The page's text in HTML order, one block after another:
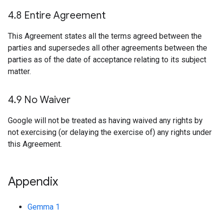
4.8 Entire Agreement
This Agreement states all the terms agreed between the
parties and supersedes all other agreements between the
parties as of the date of acceptance relating to its subject
matter.
4.9 No Waiver
Google will not be treated as having waived any rights by
not exercising (or delaying the exercise of) any rights under
this Agreement.
Appendix
Gemma 1